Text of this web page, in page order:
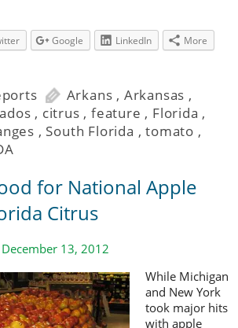
Google LinkedIn More
Arkans , Arkansas ,
, citrus ,feature , Florida ,
, South Florida ,tomato ,
for National Apple
Citrus
December 13, 2012
While Michigan
and New York
took major hits
with apple